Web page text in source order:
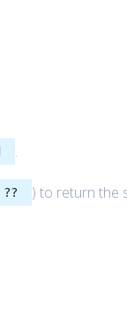
.
?? ) to return the